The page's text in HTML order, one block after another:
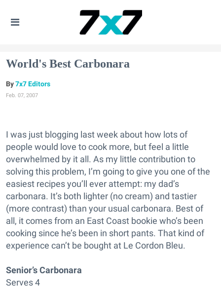
World's Best Carbonara
7x7 Editors
Feb. 07, 2007
I was just blogging last week about how lots of
people would love to cook more, but feel a little
overwhelmed by it all. As my little contribution to
solving this problem, I’m going to give you one of the
easiest recipes you’ll ever attempt: my dad’s
carbonara. It’s both lighter (no cream) and tastier
(more contrast) than your usual carbonara. Best of
all, it comes from an East Coast bookie who’s been
cooking since he’s been in short pants. That kind of
experience can’t be bought at Le Cordon Bleu.
Senior’s Carbonara
Serves 4